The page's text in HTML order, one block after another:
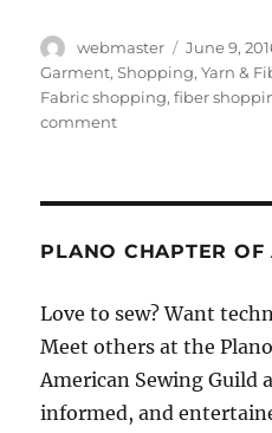
Author
webmaster
Posted
on
June 9,
Garment,Shopping,Yarn &
Fabric shopping,fiber
commenton
Fabric
Shopping
Map
PLANO CHAPTER OF
Love to sew? Want
Meet others at the
American Sewing Guild
informed, and